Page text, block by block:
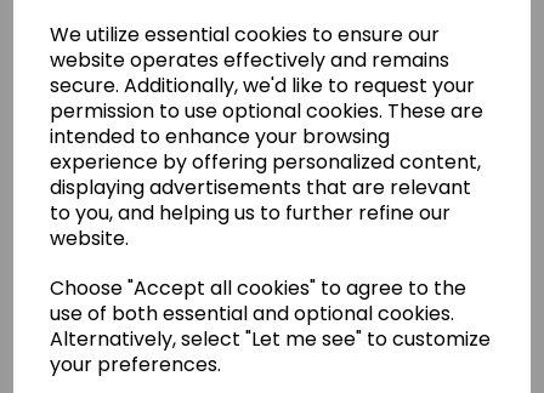
We utilize essential cookies to ensure our
website operates effectively and remains
secure. Additionally, we'd like to request your
permission to use optional cookies. These are
intended to enhance your browsing
experience by offering personalized content,
displaying advertisements that are relevant
to you, and helping us to further refine our
website.
Choose "Accept all cookies" to agree to the
use of both essential and optional cookies.
Alternatively, select "Let me see" to customize
your preferences.
Tilts for storage by means of a pull release catch
mechanism to give back valuable floor space to a
room.
Easily height adjustable by simply turning a crank
handle.
Can be raised to work on above other furniture in the
room.
A large height adjustment range to suit virtually any
user. Can be lowered to sit at or raised to stand and
work at.
can either be dropped for flatbed use or raised for
free-arm or embroidery arm use. Maxi aperture;
giving it the ability to fit even the largest sewing
machines on the market.
1 inset to fit sewing machine included Easily mobile on